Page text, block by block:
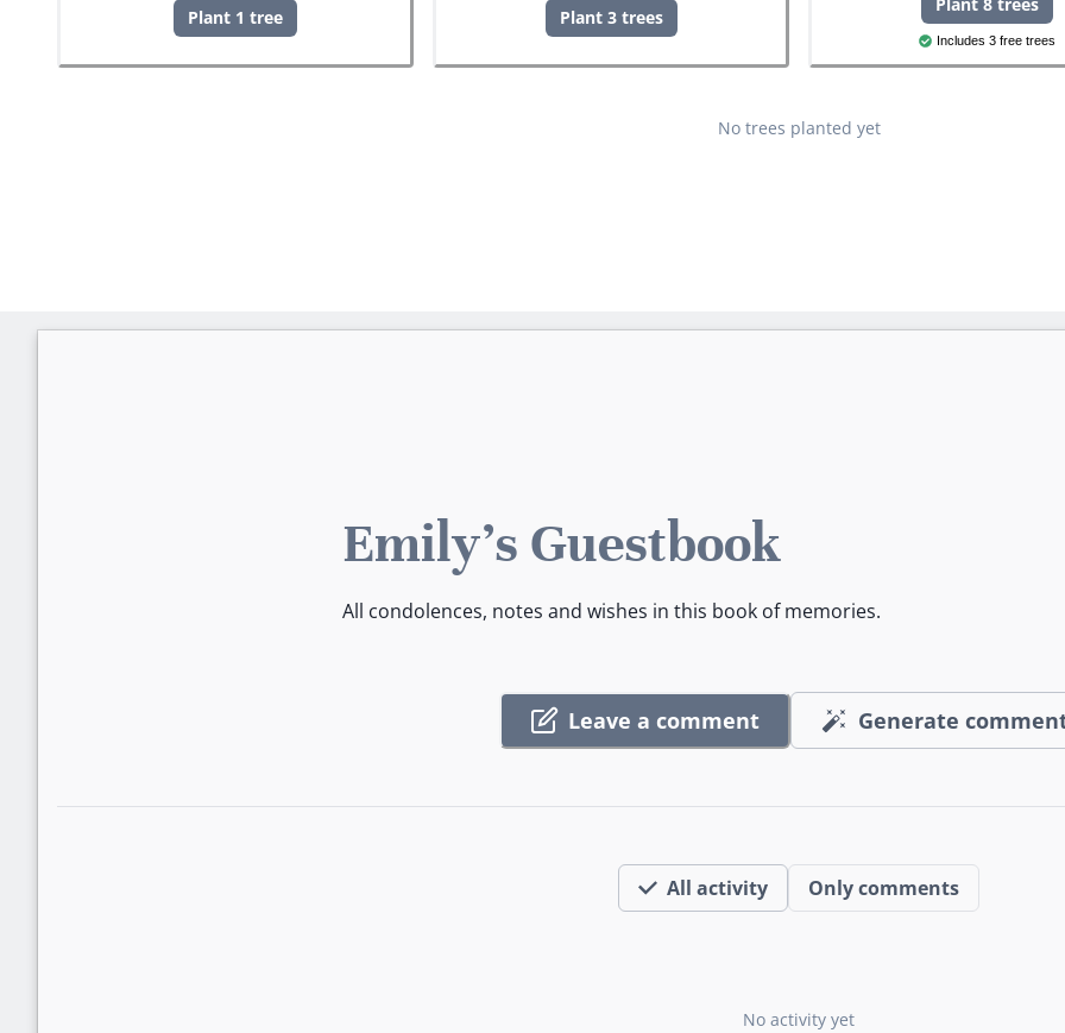
Plant 1 tree Plant 3 trees
Includes 3 free trees
No trees planted yet
Emily's Guestbook
All condolences, notes and wishes in this book of memories.
Leave a comment Generate
All activity Only comments
No activity yet